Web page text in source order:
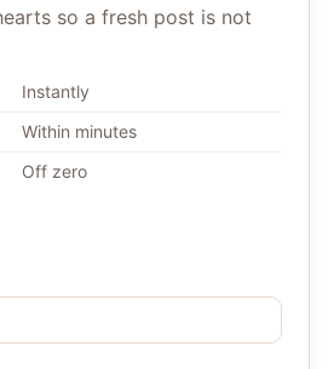
so a fresh post is not
Instantly
Within minutes
Off zero